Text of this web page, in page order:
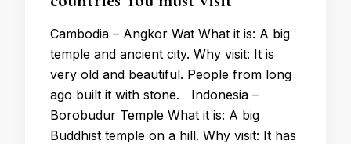
Cambodia – Angkor Wat What it is: A big
temple and ancient city. Why visit: It is
very old and beautiful. People from long
ago built it with stone. Indonesia –
Borobudur Temple What it is: A big
Buddhist temple on a hill. Why visit: It has